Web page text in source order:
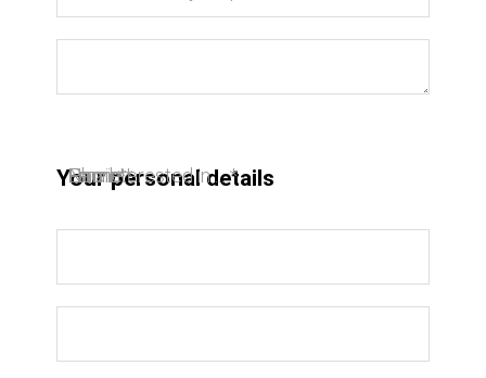
I am interested in ... *
Your personal details
Name *
Email *
Phone